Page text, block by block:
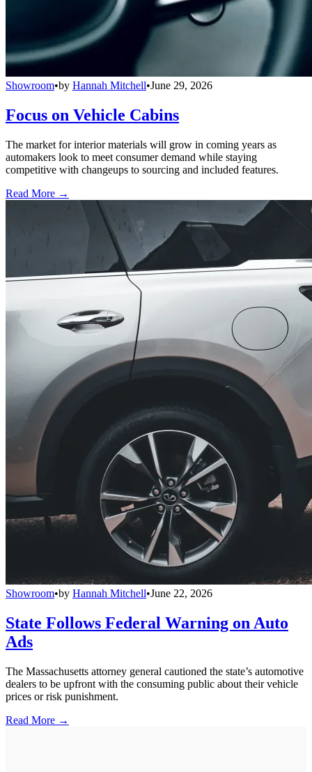
Showroom•by Hannah Mitchell•June 29, 2026
Focus on Vehicle Cabins
The market for interior materials will grow in coming years as
automakers look to meet consumer demand while staying
competitive with changeups to sourcing and included features.
Read More →
Showroom•by Hannah Mitchell•June 22, 2026
State Follows Federal Warning on Auto
Ads
The Massachusetts attorney general cautioned the state’s automotive
dealers to be upfront with the consuming public about their vehicle
prices or risk punishment.
Read More →